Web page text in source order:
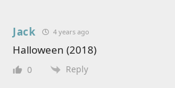
Jack 4 years ago
Halloween (2018)
0 Reply